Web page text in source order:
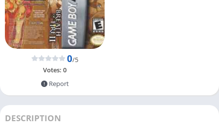
0/5
Votes: 0
Report
DESCRIPTION